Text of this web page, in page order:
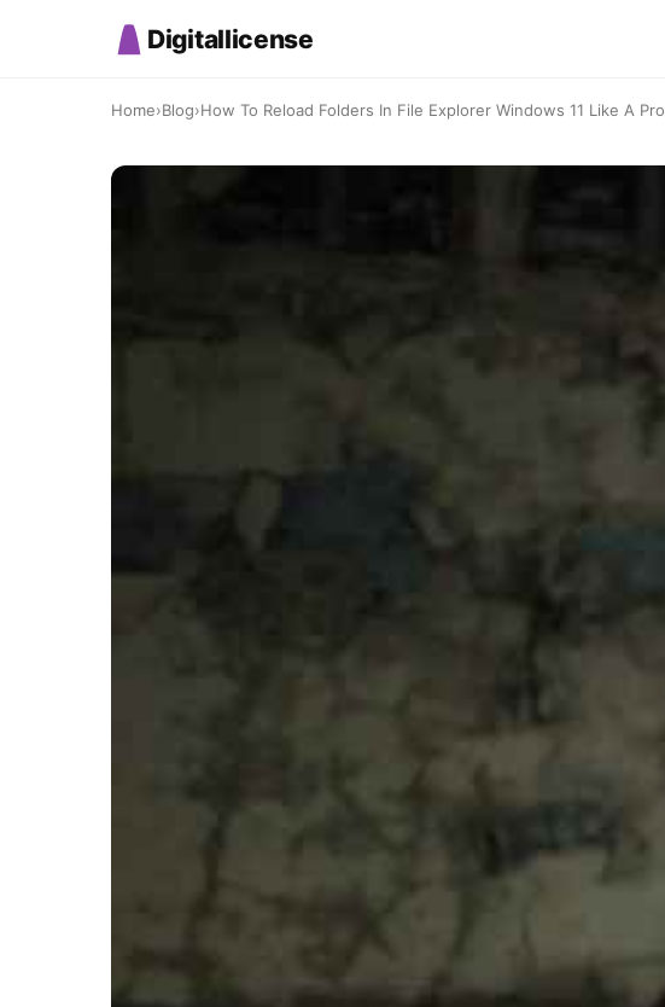
Digitallicense
Home›Blog›How To Reload Folders In File Explorer Windows 11 Like A Pro